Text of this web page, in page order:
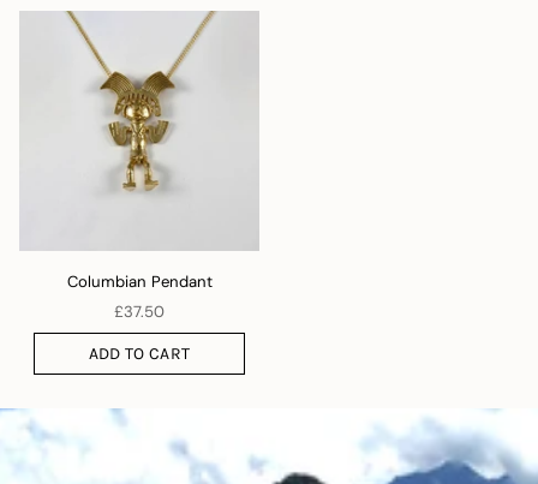
Columbian Pendant
£37.50
ADD TO CART